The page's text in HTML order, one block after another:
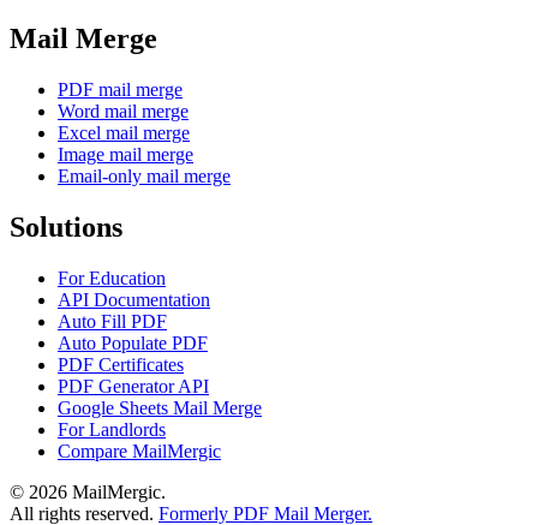
Mail Merge
PDF mail merge
Word mail merge
Excel mail merge
Image mail merge
Email-only mail merge
Solutions
For Education
API Documentation
Auto Fill PDF
Auto Populate PDF
PDF Certificates
PDF Generator API
Google Sheets Mail Merge
For Landlords
Compare MailMergic
© 2026 MailMergic.
All rights reserved. Formerly PDF Mail Merger.